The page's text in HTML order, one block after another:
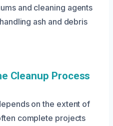
and cleaning agents
ash and debris
Cleanup Process
on the extent of
complete projects